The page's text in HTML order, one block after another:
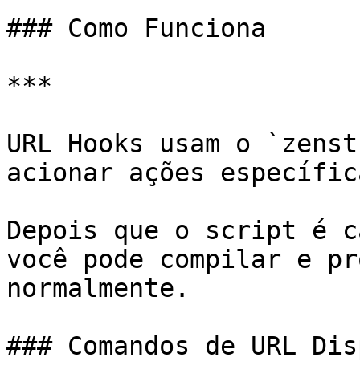
### Como Funciona
***
URL Hooks usam o
acionar ações
Depois que o script é
você pode compilar e
normalmente.
### Comandos de URL